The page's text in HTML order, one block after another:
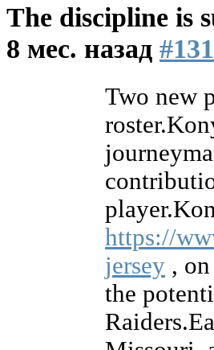
The discipline is
8 мес. назад
Two new
https://
jersey ,
the